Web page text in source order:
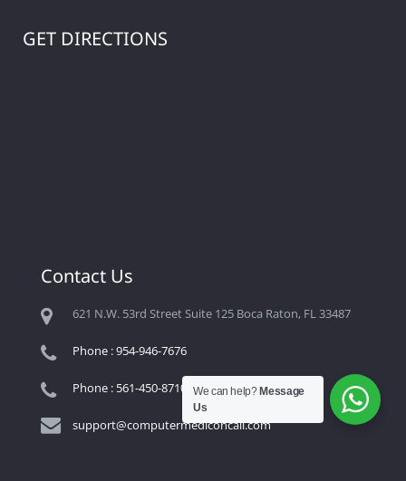
GET DIRECTIONS
Contact Us
621 N.W. 53rd Street Suite 125 Boca Raton, FL 33487
Phone : 954-946-7676
Phone : 561-450-8710
support@computermediconcall.com
We can help? Message
Us